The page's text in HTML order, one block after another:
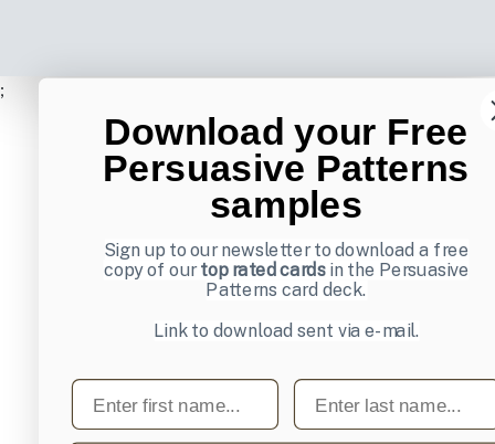
;
Download your Free
Persuasive Patterns
samples
Sign up to our newsletter to download a free
copy of ourtop rated cardsin the Persuasive
Patterns card deck.
Link to download sent via e-mail.
First name Last name